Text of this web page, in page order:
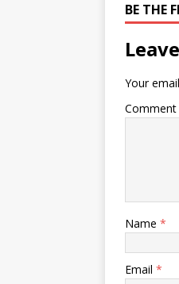
BE THE
Your
Comment
Name *
Email *